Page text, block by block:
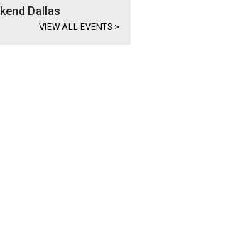
Dallas
VIEW ALL EVENTS >